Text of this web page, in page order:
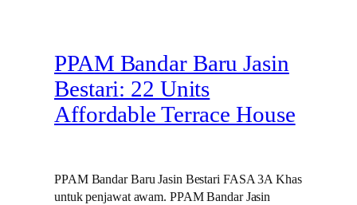
PPAM Bandar Baru Jasin
Bestari: 22 Units
Affordable Terrace House
PPAM Bandar Baru Jasin Bestari FASA 3A Khas
untuk penjawat awam. PPAM Bandar Jasin